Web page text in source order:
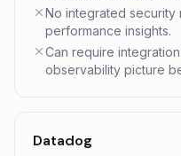
No integrated
performance insights.
Can require
observability picture
Datadog